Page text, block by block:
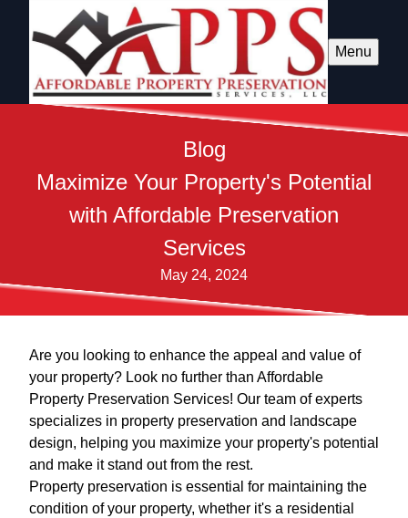
Menu
Blog
Maximize Your Property's Potential
with Affordable Preservation
Services
May 24, 2024
Are you looking to enhance the appeal and value of
your property? Look no further than Affordable
Property Preservation Services! Our team of experts
specializes in property preservation and landscape
design, helping you maximize your property's potential
and make it stand out from the rest.
Property preservation is essential for maintaining the
condition of your property, whether it's a residential